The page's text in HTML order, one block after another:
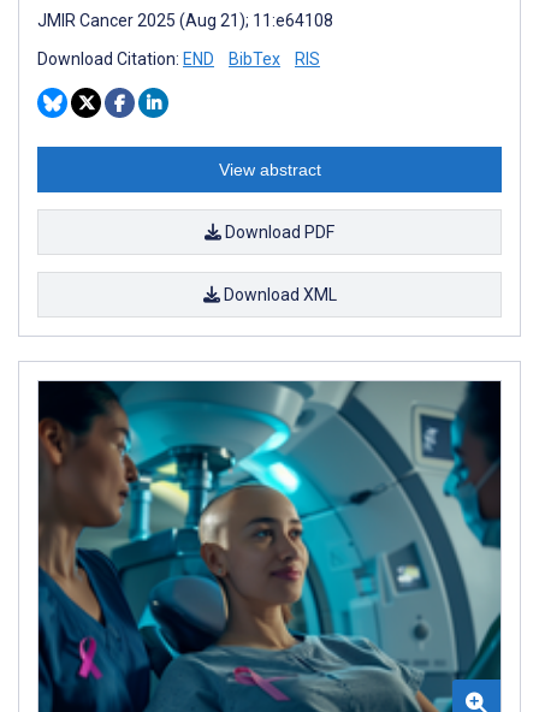
JMIR Cancer 2025 (Aug 21); 11:e64108
Download Citation: END BibTex RIS
View abstract
Download PDF
Download XML